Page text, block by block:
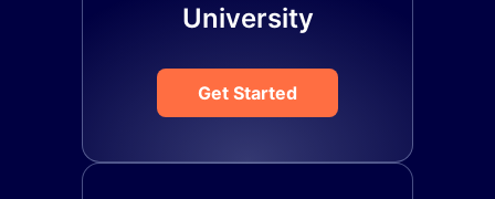
University
Get Started